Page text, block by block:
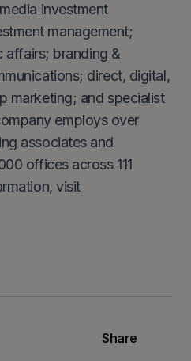
investment
management;
affairs; branding &
direct, digital,
marketing; and specialist
employs over
associates and
offices across 111
visit
Share